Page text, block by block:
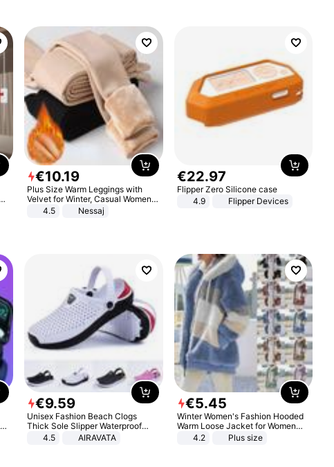
€10.19
Plus Size Warm Leggings with
Velvet for Winter, Casual Women's
Sexy Pants
4.5 Nessaj
€22.97
Flipper Zero Silicone case
4.9
Flipper Devices
€9.59
Unisex Fashion Beach Clogs
Thick Sole Slipper Waterproof
Anti-Slip Sandals Flip Flops for
4.5 AIRAVATA
€5.45
Winter Women's Fashion Hooded
Warm Loose Jacket for Women
Patchwork Outerwear Zipper
4.2 Plus size